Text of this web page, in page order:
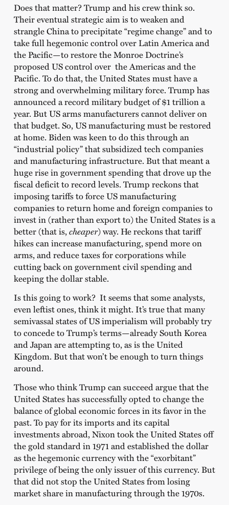
Does that matter? Trump and his crew think so.
Their eventual strategic aim is to weaken and
strangle China to precipitate “regime change” and to
take full hegemonic control over Latin America and
the Pacific—to restore the Monroe Doctrine’s
proposed US control over the Americas and the
Pacific. To do that, the United States must have a
strong and overwhelming military force. Trump has
announced a record military budget of $1 trillion a
year. But US arms manufacturers cannot deliver on
that budget. So, US manufacturing must be restored
at home. Biden was keen to do this through an
“industrial policy” that subsidized tech companies
and manufacturing infrastructure. But that meant a
huge rise in government spending that drove up the
fiscal deficit to record levels. Trump reckons that
imposing tariffs to force US manufacturing
companies to return home and foreign companies to
invest in (rather than export to) the United States is a
better (that is, cheaper) way. He reckons that tariff
hikes can increase manufacturing, spend more on
arms, and reduce taxes for corporations while
cutting back on government civil spending and
keeping the dollar stable.
Is this going to work? It seems that some analysts,
even leftist ones, think it might. It’s true that many
semivassal states of US imperialism will probably try
to concede to Trump’s terms—already South Korea
and Japan are attempting to, as is the United
Kingdom. But that won’t be enough to turn things
around.
Those who think Trump can succeed argue that the
United States has successfully opted to change the
balance of global economic forces in its favor in the
past. To pay for its imports and its capital
investments abroad, Nixon took the United States off
the gold standard in 1971 and established the dollar
as the hegemonic currency with the “exorbitant”
privilege of being the only issuer of this currency. But
that did not stop the United States from losing
market share in manufacturing through the 1970s.